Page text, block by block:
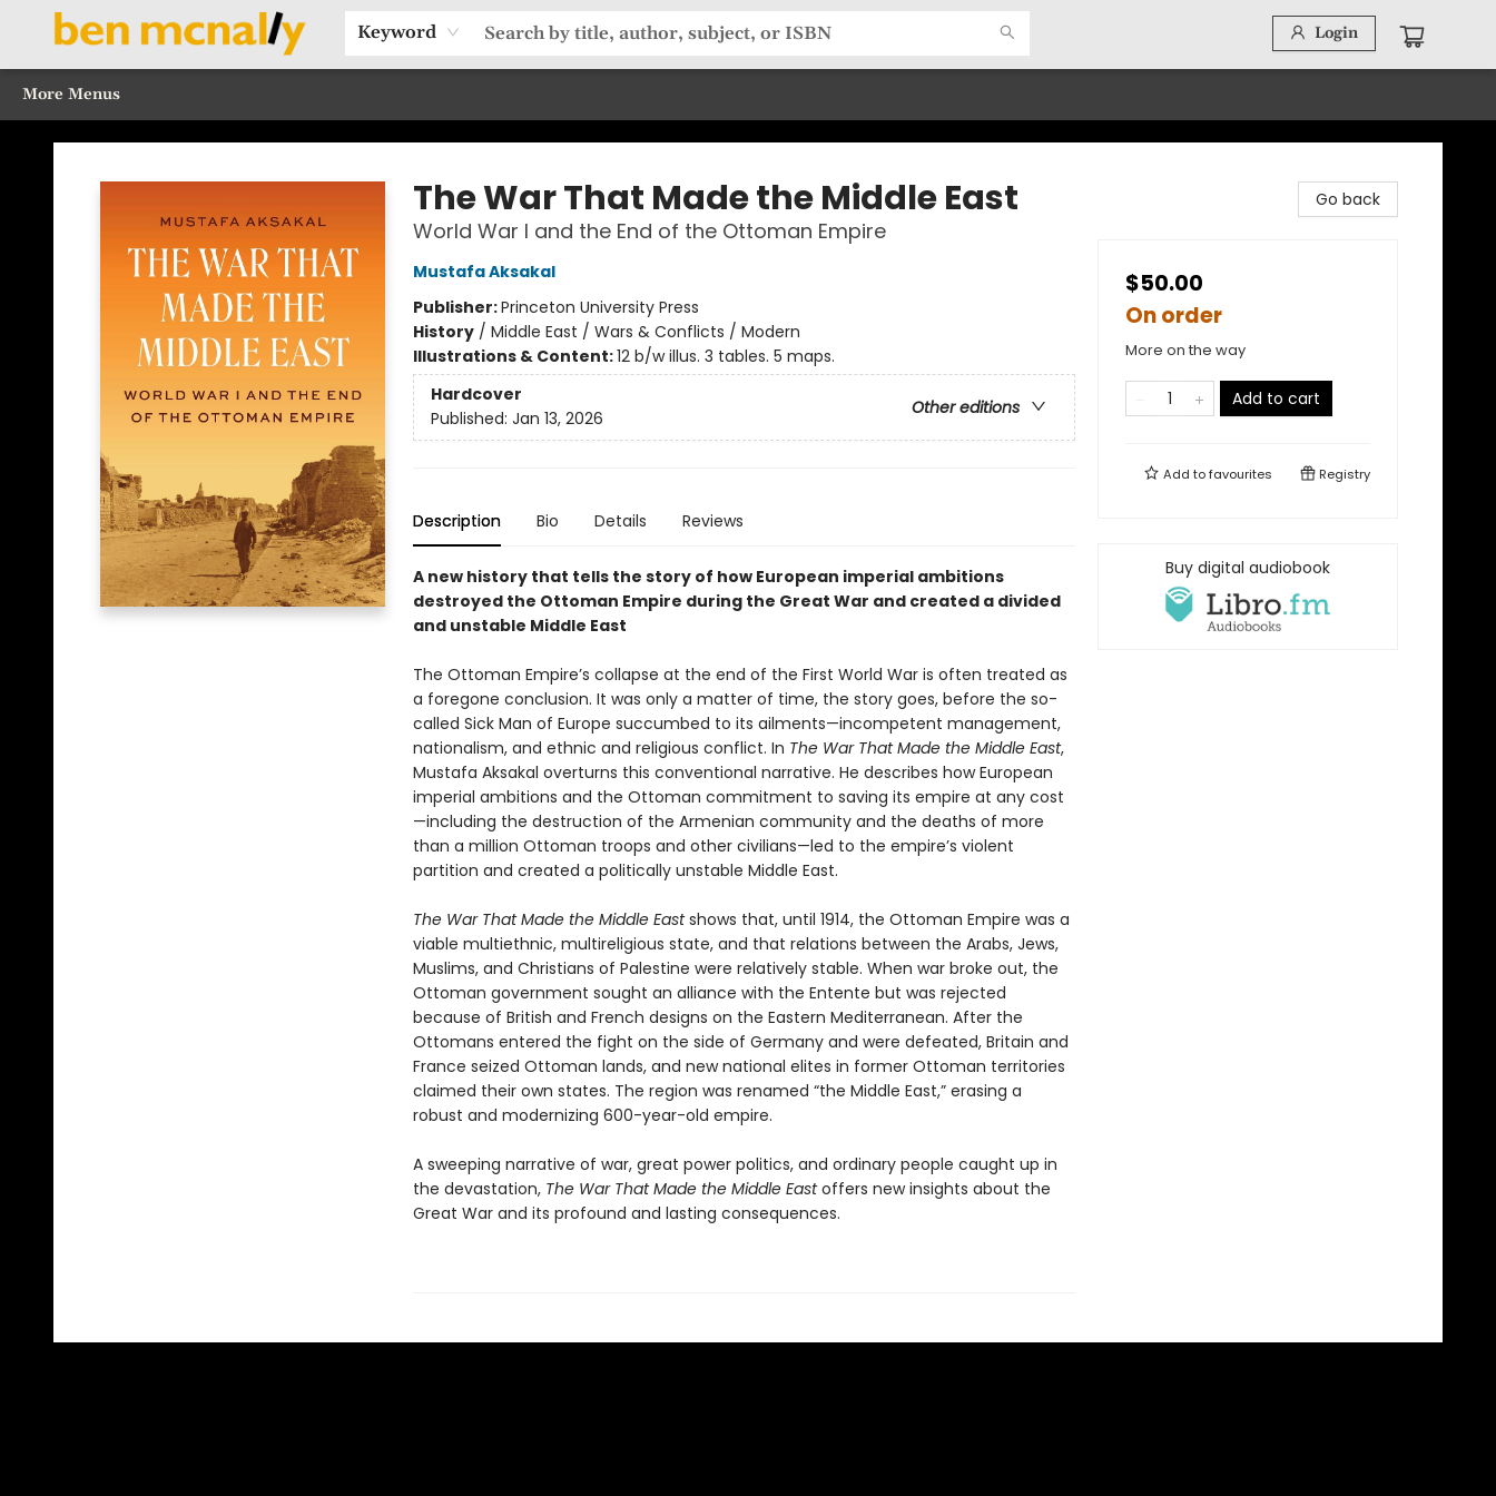
Keyword Login
Home
Browse Our Books
Sections
Recommended Reads
Events
Our Programs
Gift Cards
Our Story
Contact & Hours
More Menus
Ben McNally Books
The War That Made the Middle East
World War I and the End of the Ottoman Empire
Mustafa Aksakal
Publisher:Princeton University Press
History/ Middle East / Wars & Conflicts / Modern
Illustrations & Content:12 b/w illus. 3 tables. 5 maps.
Hardcover
Other editions
Published: Jan 13, 2026
Description Bio Details Reviews
A new history that tells the story of how European imperial ambitions
destroyed the Ottoman Empire during the Great War and created a divided
and unstable Middle East
The Ottoman Empire’s collapse at the end of the First World War is often treated as
a foregone conclusion. It was only a matter of time, the story goes, before the so-
called Sick Man of Europe succumbed to its ailments—incompetent management,
nationalism, and ethnic and religious conflict. In The War That Made the Middle East,
Mustafa Aksakal overturns this conventional narrative. He describes how European
imperial ambitions and the Ottoman commitment to saving its empire at any cost
—including the destruction of the Armenian community and the deaths of more
than a million Ottoman troops and other civilians—led to the empire’s violent
partition and created a politically unstable Middle East.
The War That Made the Middle Eastshows that, until 1914, the Ottoman Empire was a
viable multiethnic, multireligious state, and that relations between the Arabs, Jews,
Muslims, and Christians of Palestine were relatively stable. When war broke out, the
Ottoman government sought an alliance with the Entente but was rejected
because of British and French designs on the Eastern Mediterranean. After the
Ottomans entered the fight on the side of Germany and were defeated, Britain and
France seized Ottoman lands, and new national elites in former Ottoman territories
claimed their own states. The region was renamed “the Middle East,” erasing a
robust and modernizing 600-year-old empire.
A sweeping narrative of war, great power politics, and ordinary people caught up in
the devastation, The War That Made the Middle Eastoffers new insights about the
Great War and its profound and lasting consequences.
Go back
$50.00
On order
More on the way
Add to cart
Add tofavourites Registry
Buy digital audiobook